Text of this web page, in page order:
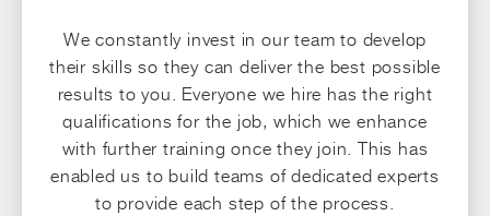
We constantly invest in our team to develop
their skills so they can deliver the best possible
results to you. Everyone we hire has the right
qualifications for the job, which we enhance
with further training once they join. This has
enabled us to build teams of dedicated experts
to provide each step of the process.